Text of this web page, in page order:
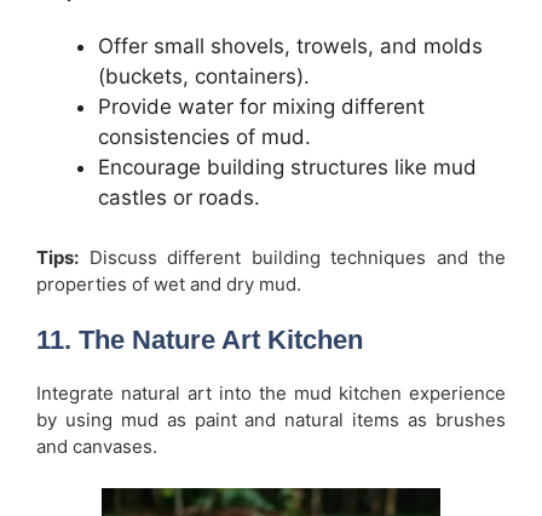
Offer small shovels, trowels, and molds
(buckets, containers).
Provide water for mixing different
consistencies of mud.
Encourage building structures like mud
castles or roads.
Tips: Discuss different building techniques and the
properties of wet and dry mud.
11. The Nature Art Kitchen
Integrate natural art into the mud kitchen experience
by using mud as paint and natural items as brushes
and canvases.